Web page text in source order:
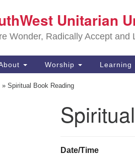
Google
Map
Unitarian
Wonder, Radically Accept
Worship Learning
» Spiritual Book Reading
Date/Time